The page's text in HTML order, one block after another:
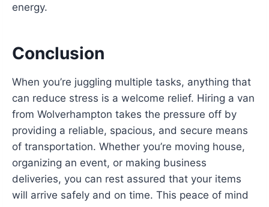
energy.
Conclusion
When you’re juggling multiple tasks, anything that
can reduce stress is a welcome relief. Hiring a van
from Wolverhampton takes the pressure off by
providing a reliable, spacious, and secure means
of transportation. Whether you’re moving house,
organizing an event, or making business
deliveries, you can rest assured that your items
will arrive safely and on time. This peace of mind